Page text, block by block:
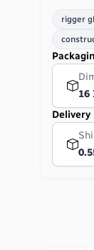
rigger
16
Delivery